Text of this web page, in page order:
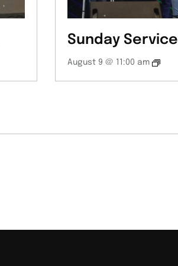
Sunday Service
August 9 @ 11:00 am